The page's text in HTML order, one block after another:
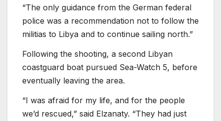
“The only guidance from the German federal
police was a recommendation not to follow the
militias to Libya and to continue sailing north.”
Following the shooting, a second Libyan
coastguard boat pursued Sea-Watch 5, before
eventually leaving the area.
“I was afraid for my life, and for the people
we’d rescued,” said Elzanaty. “They had just